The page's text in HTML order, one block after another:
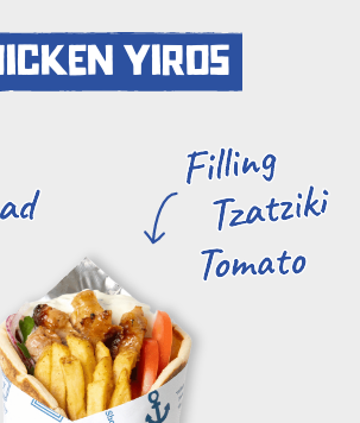
yiros